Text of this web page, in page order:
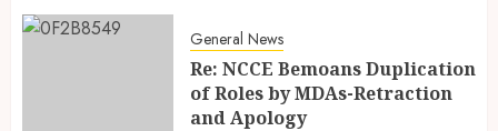
General News
Re: NCCE Bemoans Duplication
of Roles by MDAs-Retraction
and Apology